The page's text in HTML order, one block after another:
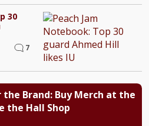
30
7
the Brand: Buy Merch at the
the Hall Shop